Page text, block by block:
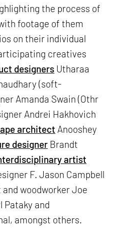
the process of
footage of them
on their individual
creatives
designers Utharaa
(soft-
Amanda Swain (Othr
Andrei Hakhovich
architect Anooshey
designer Brandt
artist
F. Jason Campbell
woodworker Joe
Pataky and
amongst others.